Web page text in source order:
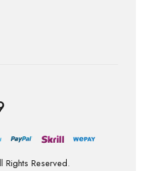
Reserved.